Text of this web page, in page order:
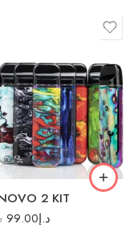
2 KIT
د.إ99.00
Color
Fiber
Wood
Shell
Cobra
Cobra
Cobra